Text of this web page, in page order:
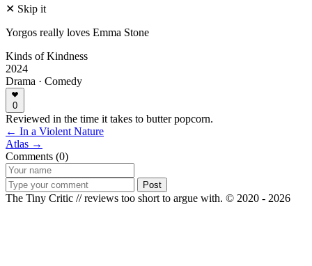
✕ Skip it
Yorgos really loves Emma Stone
Kinds of Kindness
2024
Drama · Comedy
0
Reviewed in the time it takes to butter popcorn.
← In a Violent Nature
Atlas →
Comments (0)
Post
The Tiny Critic // reviews too short to argue with. © 2020 - 2026